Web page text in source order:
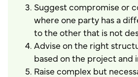
Suggest compromise or
where one party has a
to the other that is not
Advise on the right
based on the project and
Raise complex but